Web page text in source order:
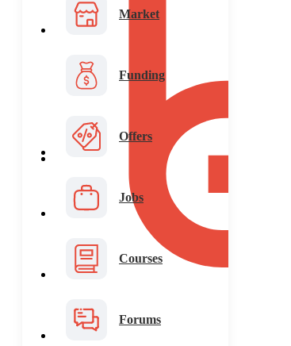
Market
Funding
Offers
Jobs
Courses
Forums